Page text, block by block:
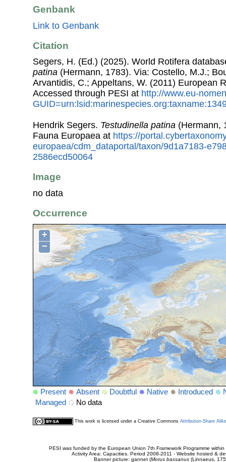
Genbank
Link to Genbank
Citation
Segers, H. (Ed.) (2025). World Rotifera
patina (Hermann, 1783). Via: Costello, M.J.;
Arvantidis, C.; Appeltans, W. (2011) European
Accessed through PESI at http://www.eu-
Hendrik Segers. Testudinella patina (Hermann,
Fauna Europaea at https://
europaea/cdm_dataportal/taxon/9d1a7183-
2586ecd50064
Image
no data
Occurrence
+
−
Present Absent Doubtful Native Introduced
Managed
No data
This work is licensed under a Creative Commons Attribution-Share
PESI was funded by the European Union 7th Framework Programme
Activity Area: Capacities. Period 2008-2011 - Website hosted &
Banner picture: gannet (Morus bassanus(Linnaeus,